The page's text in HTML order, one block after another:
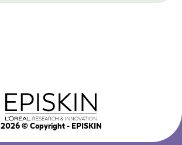
2026© Copyright - EPISKIN